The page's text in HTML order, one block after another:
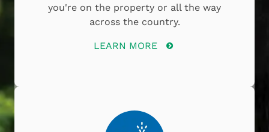
you're on the property or all the way
across the country.
LEARN MORE